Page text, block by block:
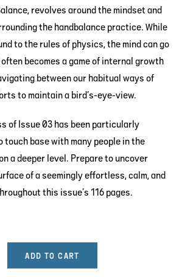
revolves around the mindset and
the handbalance practice. While
to the rules of physics, the mind can go
becomes a game of internal growth
between our habitual ways of
to maintain a bird’s-eye-view.
of Issue 03 has been particularly
touch base with many people in the
a deeper level. Prepare to uncover
of a seemingly effortless, calm, and
this issue’s 116 pages.
ADD TO CART